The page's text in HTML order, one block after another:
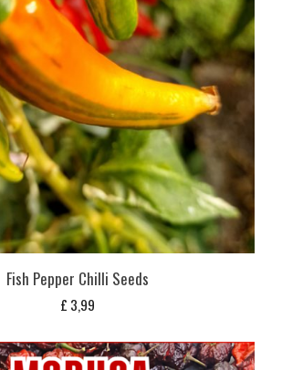
Fish Pepper Chilli Seeds
£ 3,99